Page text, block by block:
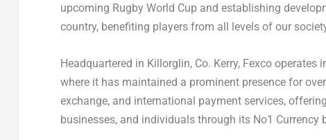
upcoming Rugby World Cup and establishing
country, benefiting players from all levels of our
Headquartered in Killorglin, Co. Kerry, Fexco operates
where it has maintained a prominent presence for
exchange, and international payment services,
businesses, and individuals through its No1 Currency